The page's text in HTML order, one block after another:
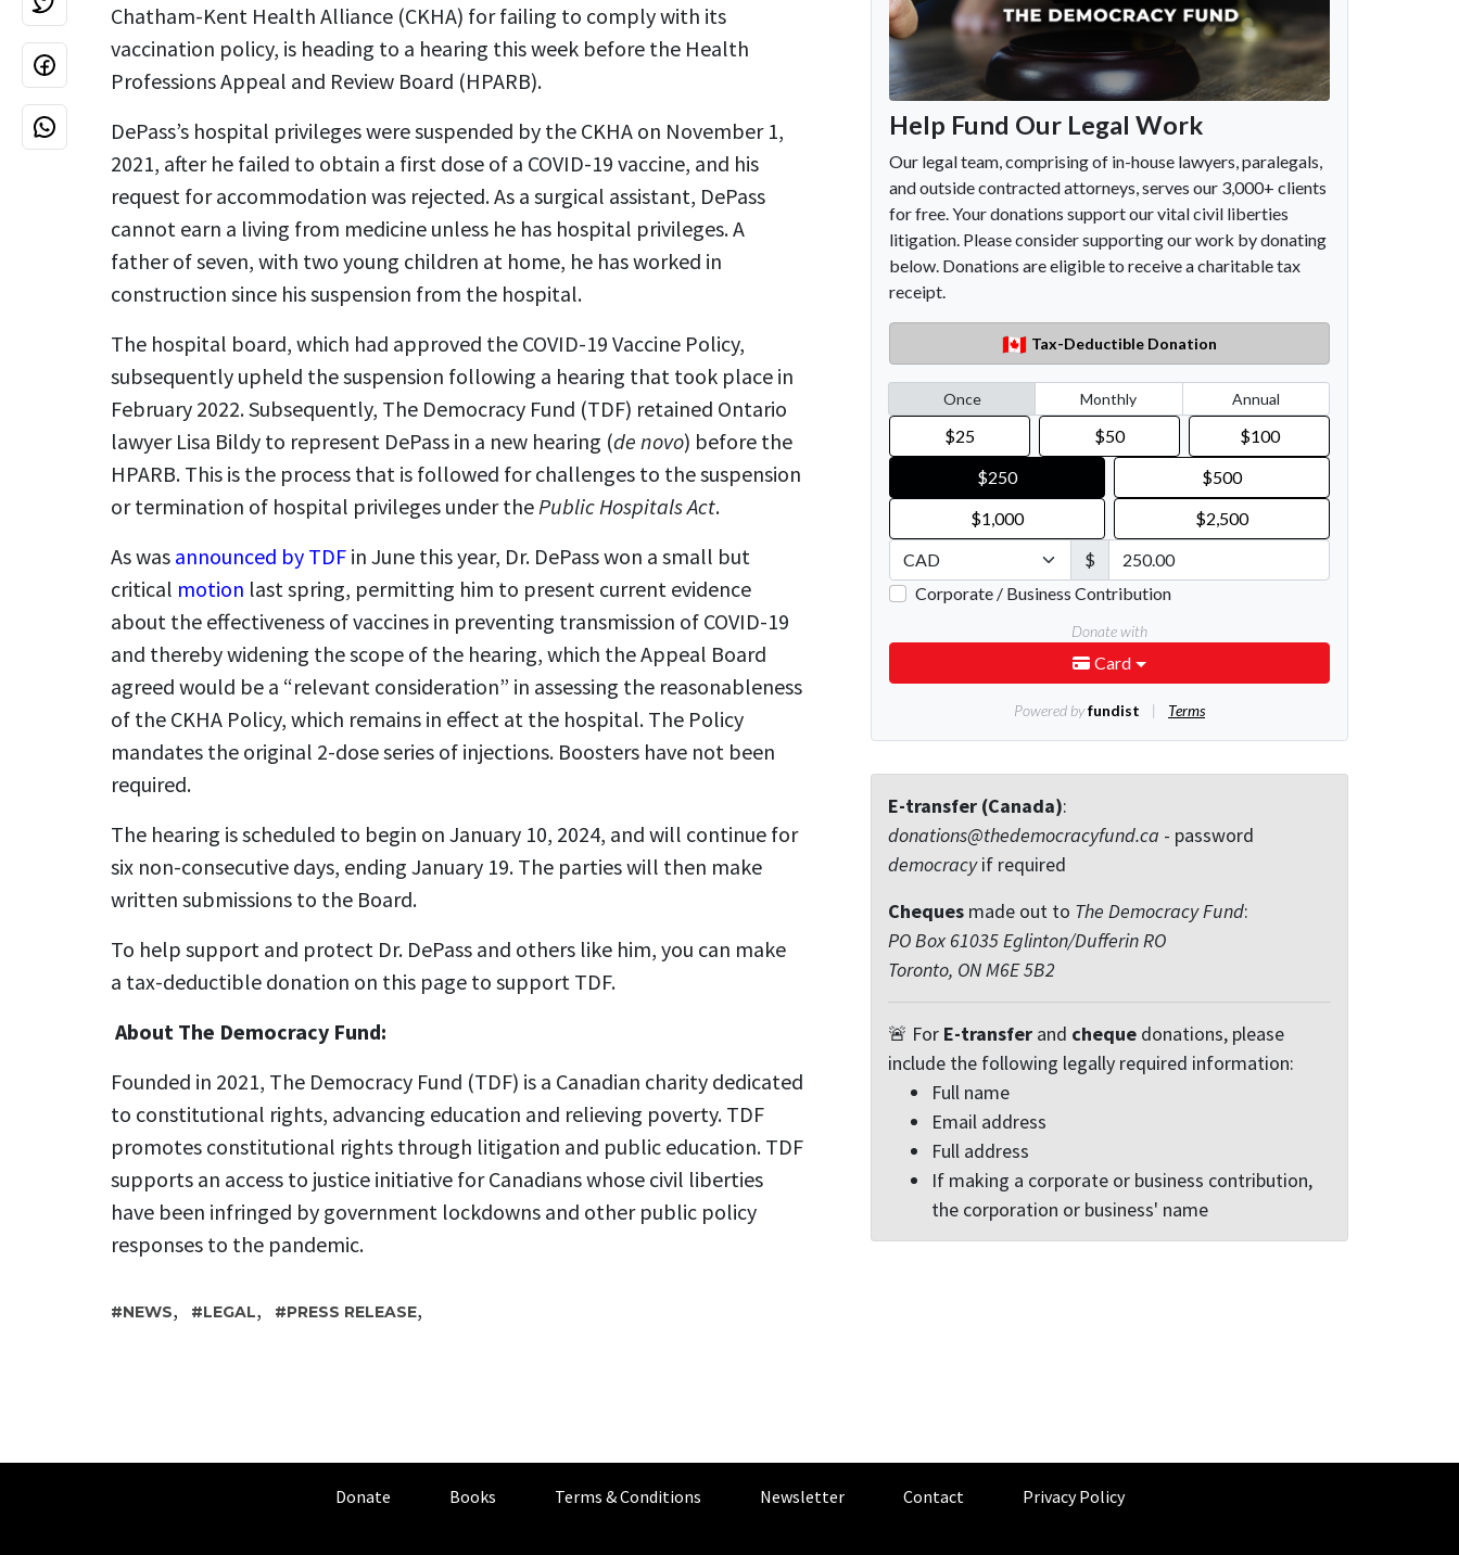
Chatham-Kent Health Alliance (CKHA) for failing to comply with its
vaccination policy, is heading to a hearing this week before the Health
Professions Appeal and Review Board (HPARB).
DePass’s hospital privileges were suspended by the CKHA on November 1,
2021, after he failed to obtain a first dose of a COVID-19 vaccine, and his
request for accommodation was rejected. As a surgical assistant, DePass
cannot earn a living from medicine unless he has hospital privileges. A
father of seven, with two young children at home, he has worked in
construction since his suspension from the hospital.
The hospital board, which had approved the COVID-19 Vaccine Policy,
subsequently upheld the suspension following a hearing that took place in
February 2022. Subsequently, The Democracy Fund (TDF) retained Ontario
lawyer Lisa Bildy to represent DePass in a new hearing (de novo) before the
HPARB. This is the process that is followed for challenges to the suspension
or termination of hospital privileges under thePublic Hospitals Act.
As was announced by TDF in June this year, Dr. DePass won a small but
critical motion last spring, permitting him to present current evidence
about the effectiveness of vaccines in preventing transmission of COVID-19
and thereby widening the scope of the hearing, which the Appeal Board
agreed would be a “relevant consideration” in assessing the reasonableness
of the CKHA Policy, which remains in effect at the hospital. The Policy
mandates the original 2-dose series of injections. Boosters have not been
required.
The hearing is scheduled to begin on January 10, 2024, and will continue for
six non-consecutive days, ending January 19. The parties will then make
written submissions to the Board.
To help support and protect Dr. DePass and others like him, you can make
a tax-deductible donation on this page to support TDF.
About The Democracy Fund:
Founded in 2021, The Democracy Fund (TDF) is a Canadian charity dedicated
to constitutional rights, advancing education and relieving poverty. TDF
promotes constitutional rights through litigation and public education. TDF
supports an access to justice initiative for Canadians whose civil liberties
have been infringed by government lockdowns and other public policy
responses to the pandemic.
NEWS, LEGAL, PRESS RELEASE,
E-transfer (Canada):
donations@thedemocracyfund.ca - password
democracyif required
Chequesmade out to The Democracy Fund:
PO Box 61035 Eglinton/Dufferin RO
Toronto, ON M6E 5B2
🚨 For E-transferand chequedonations, please
include the following legally required information:
Full name
Email address
Full address
If making a corporate or business contribution,
the corporation or business' name
Donate Books Terms & Conditions Newsletter Contact Privacy Policy